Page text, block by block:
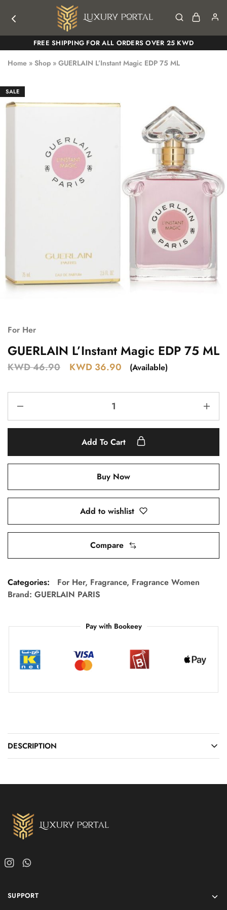
Luxury
Portal
Luxury
Portal
FREE SHIPPING FOR ALL ORDERS OVER 25 KWD
Home » Shop » GUERLAIN L’Instant Magic EDP 75 ML
SALE
For Her
GUERLAIN L’Instant Magic EDP 75 ML
KWD46.90 KWD 36.90 (Available)
Add To Cart
Buy Now
Add to wishlist
Compare
Categories: For Her, Fragrance, Fragrance Women
Brand: GUERLAIN PARIS
Pay with Bookeey
DESCRIPTION
SUPPORT